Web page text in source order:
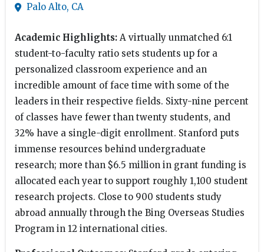
Palo Alto, CA
Academic Highlights: A virtually unmatched 6:1
student-to-faculty ratio sets students up for a
personalized classroom experience and an
incredible amount of face time with some of the
leaders in their respective fields. Sixty-nine percent
of classes have fewer than twenty students, and
32% have a single-digit enrollment. Stanford puts
immense resources behind undergraduate
research; more than $6.5 million in grant funding is
allocated each year to support roughly 1,100 student
research projects. Close to 900 students study
abroad annually through the Bing Overseas Studies
Program in 12 international cities.